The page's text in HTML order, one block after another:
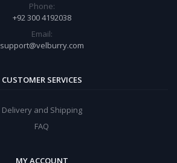
Phone:
+92 300 4192038
Email:
support@velburry.com
CUSTOMER SERVICES
Delivery and Shipping
FAQ
MY ACCOUNT